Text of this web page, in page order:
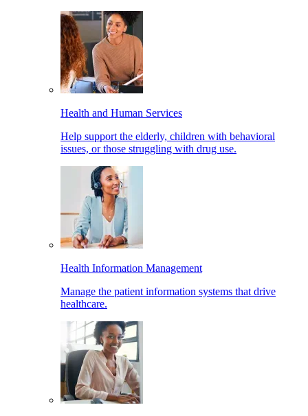
Health and Human Services
Help support the elderly, children with behavioral
issues, or those struggling with drug use.
Health Information Management
Manage the patient information systems that drive
healthcare.